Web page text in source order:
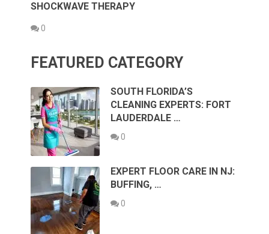
SHOCKWAVE THERAPY
0
FEATURED CATEGORY
SOUTH FLORIDA’S
CLEANING EXPERTS: FORT
LAUDERDALE …
0
EXPERT FLOOR CARE IN NJ:
BUFFING, …
0